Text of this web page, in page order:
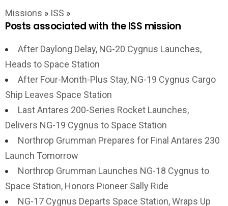
Missions » ISS »
Posts associated with the ISS mission
After Daylong Delay, NG-20 Cygnus Launches,
Heads to Space Station
After Four-Month-Plus Stay, NG-19 Cygnus Cargo
Ship Leaves Space Station
Last Antares 200-Series Rocket Launches,
Delivers NG-19 Cygnus to Space Station
Northrop Grumman Prepares for Final Antares 230
Launch Tomorrow
Northrop Grumman Launches NG-18 Cygnus to
Space Station, Honors Pioneer Sally Ride
NG-17 Cygnus Departs Space Station, Wraps Up